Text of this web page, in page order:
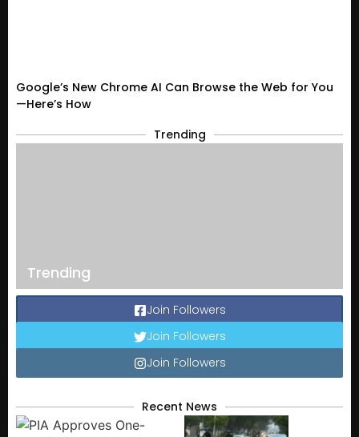
Google’s New Chrome AI Can Browse the Web for You
—Here’s How
Trending
Trending
Join Followers
Join Followers
Join Followers
Recent News